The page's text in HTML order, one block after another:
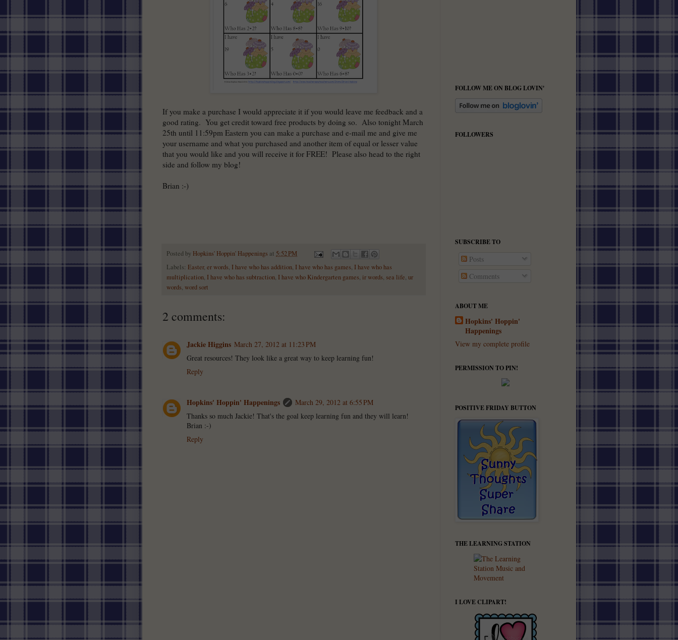
If you make a purchase I would appreciate it if you would leave me feedback and a
good rating. You get credit toward free products by doing so. Also tonight March
25th until 11:59pm Eastern you can make a purchase and e-mail me and give me
your username and what you purchased and another item of equal or lesser value
that you would like and you will receive it for FREE! Please also head to the right
side and follow my blog!
Brian :-)
Posted by Hopkins' Hoppin' Happenings at 5:52 PM
Labels: Easter, er words, I have who has addition, I have who has games, I have who has
multiplication, I have who has subtraction, I have who Kindergarten games, ir words, sea life, ur
words, word sort
2 comments:
Jackie Higgins March 27, 2012 at 11:23 PM
Great resources! They look like a great way to keep learning fun!
Reply
Hopkins' Hoppin' Happenings
March 29, 2012 at 6:55 PM
Thanks so much Jackie! That's the goal keep learning fun and they will learn!
Brian :-)
Reply
FOLLOW ME ON BLOG LOVIN'
FOLLOWERS
SUBSCRIBE TO
Posts
Comments
ABOUT ME
Hopkins' Hoppin'
Happenings
View my complete profile
PERMISSION TO PIN!
POSITIVE FRIDAY BUTTON
THE LEARNING STATION
I LOVE CLIPART!